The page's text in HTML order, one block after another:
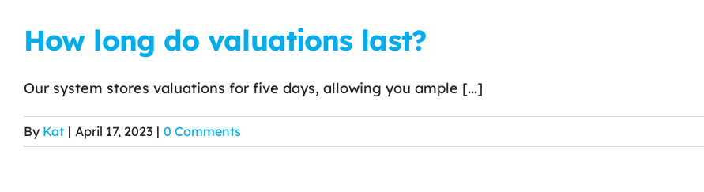
How long do valuations last?
Our system stores valuations for five days, allowing you ample [...]
By Kat | April 17, 2023 | 0 Comments